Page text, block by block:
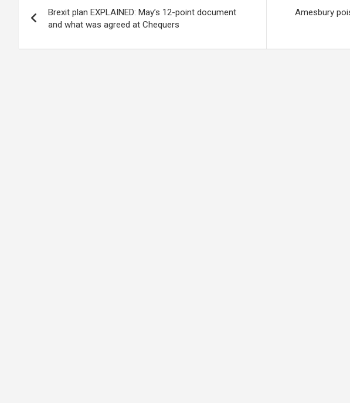
navigation
Brexit plan EXPLAINED: May’s 12-point document
and what was agreed at Chequers
Amesbury